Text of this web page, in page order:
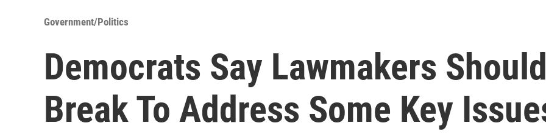
Government/Politics
Democrats Say Lawmakers
Break To Address Some Key